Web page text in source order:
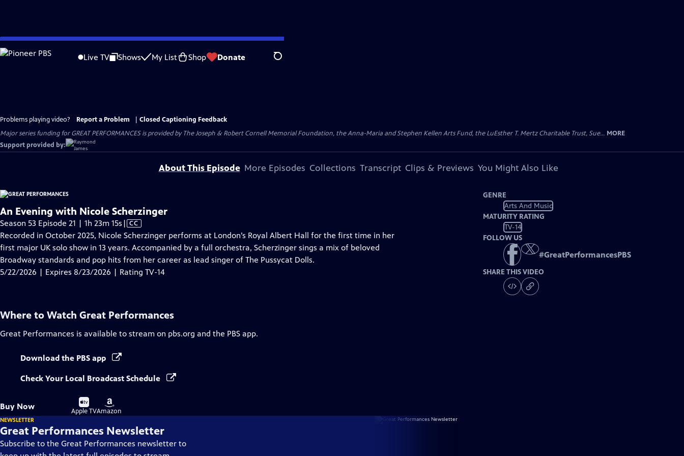
Skip
to
Live TV Shows My List Shop Donate Search
Problems playing video? Report a Problem
Closed Captioning Feedback
Major series funding for GREAT PERFORMANCES is provided by The Joseph & Robert Cornell Memorial Foundation, the Anna-Maria and Stephen Kellen Arts Fund, the LuEsther T. Mertz Charitable Trust, Sue... MORE
Support provided by:
About This Episode More Episodes Collections Transcript Clips & Previews You Might Also Like
An Evening with Nicole Scherzinger
Season 53 Episode 21 | 1h 23m 15s Video
has
Closed
Captions
| CC
Recorded in October 2025, Nicole Scherzinger performs at London’s Royal Albert Hall for the first time in her
first major UK solo show in 13 years. Accompanied by a full orchestra, Scherzinger sings a mix of beloved
Broadway standards and pop hits from her career as lead singer of The Pussycat Dolls.
5/22/2026 | Expires 8/23/2026 | Rating TV-14
GENRE
Arts And Music
MATURITY RATING
TV-14
FOLLOW US
#GreatPerformancesPBS
SHARE THIS VIDEO
Where to Watch Great Performances
Great Performances is available to stream on pbs.org and the PBS app.
Download the PBS app
Check Your Local Broadcast Schedule
Buy Now
Buy
on
Apple TV
Buy
on
Amazon
NEWSLETTER
Great Performances Newsletter
Subscribe to the Great Performances newsletter to